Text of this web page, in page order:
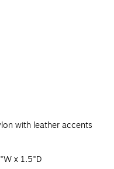
with leather accents
x 1.5"D